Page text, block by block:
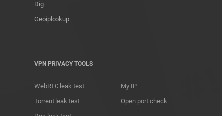
Dig
Geoiplookup
VPN PRIVACY TOOLS
WebRTC leak test
Torrent leak test
My IP
Open port check